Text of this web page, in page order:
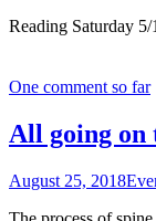
Reading Saturday
One comment so far
All going
August 25, 2018